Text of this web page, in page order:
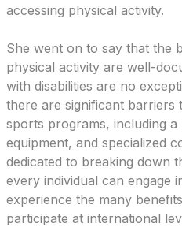
accessing physical activity.
She went on to say that the
physical activity are well-
with disabilities are no
there are significant barriers
sports programs, including
equipment, and specialized
dedicated to breaking down
every individual can engage
experience the many
participate at international